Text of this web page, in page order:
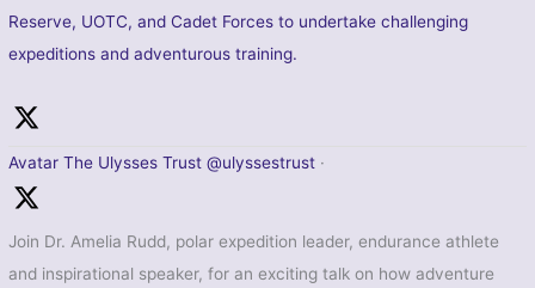
Reserve, UOTC, and Cadet Forces to undertake challenging
expeditions and adventurous training.
Avatar The Ulysses Trust @ulyssestrust ·
Join Dr. Amelia Rudd, polar expedition leader, endurance athlete
and inspirational speaker, for an exciting talk on how adventure